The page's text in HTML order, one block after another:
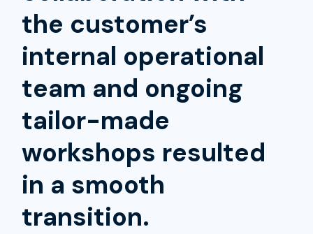
the customer’s
internal operational
team and ongoing
tailor-made
workshops resulted
in a smooth
transition.